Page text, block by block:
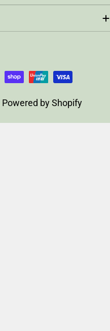
Powered by Shopify